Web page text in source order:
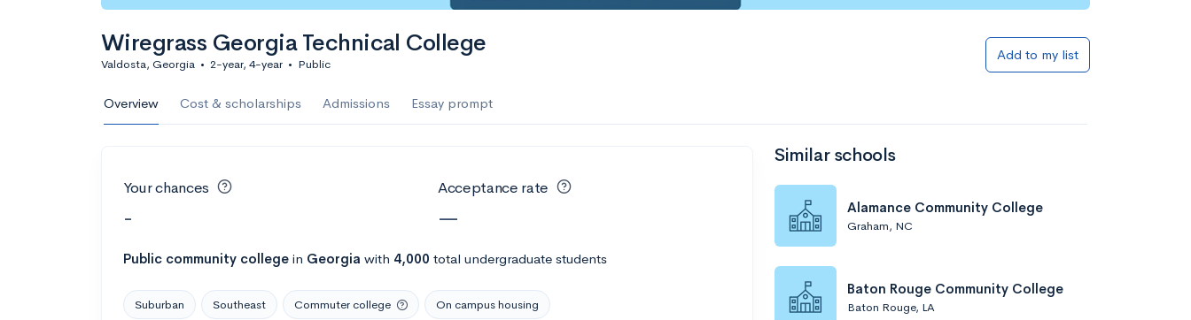
Wiregrass Georgia Technical College
Valdosta, Georgia • 2-year, 4-year • Public
Add to my list
Overview Cost & scholarships Admissions Essay prompt
Your chances
-
Acceptance rate
—
Public community college in Georgia with 4,000 total undergraduate students
Suburban Southeast Commuter college On campus housing
Similar schools
Alamance Community College
Graham, NC
Baton Rouge Community College
Baton Rouge, LA